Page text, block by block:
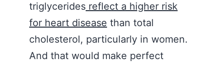
triglycerides reflect a higher risk
for heart disease than total
cholesterol, particularly in women.
And that would make perfect